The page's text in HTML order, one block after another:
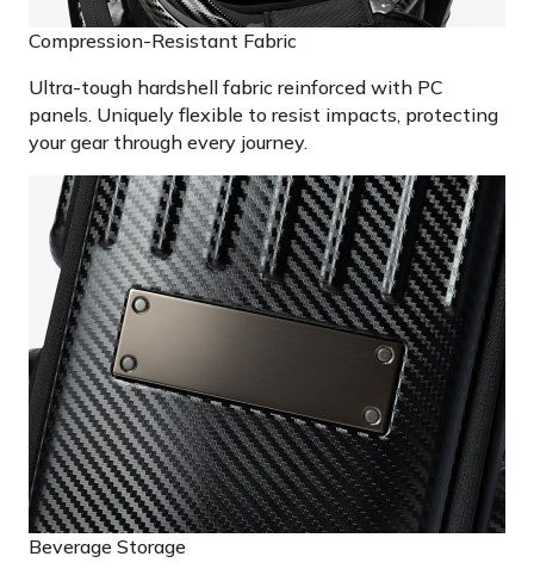
Compression-Resistant Fabric
Ultra-tough hardshell fabric reinforced with PC
panels. Uniquely flexible to resist impacts, protecting
your gear through every journey.
Beverage Storage